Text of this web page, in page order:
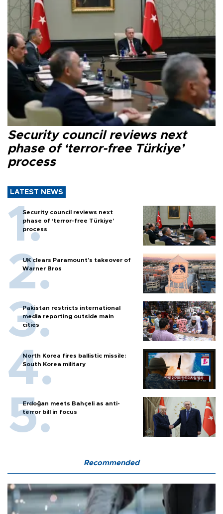
Security council reviews next
phase of ‘terror-free Türkiye’
process
LATEST NEWS
Security council reviews next
phase of ‘terror-free Türkiye’
process
UK clears Paramount's takeover of
Warner Bros
Pakistan restricts international
media reporting outside main
cities
North Korea fires ballistic missile:
South Korea military
Erdoğan meets Bahçeli as anti-
terror bill in focus
Recommended